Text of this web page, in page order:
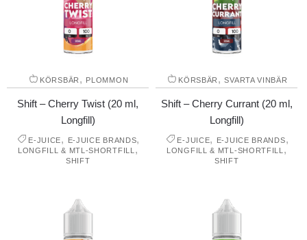
KÖRSBÄR , PLOMMON
Shift – Cherry Twist (20 ml,
Longfill)
E-JUICE, E-JUICE BRANDS,
LONGFILL & MTL-SHORTFILL ,
SHIFT
KÖRSBÄR ,SVARTA VINBÄR
Shift – Cherry Currant (20 ml,
Longfill)
E-JUICE, E-JUICE BRANDS,
LONGFILL & MTL-SHORTFILL ,
SHIFT